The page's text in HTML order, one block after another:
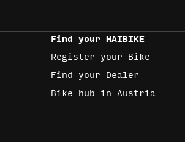
Find your HAIBIKE
Register your Bike
Find your Dealer
Bike hub in Austria